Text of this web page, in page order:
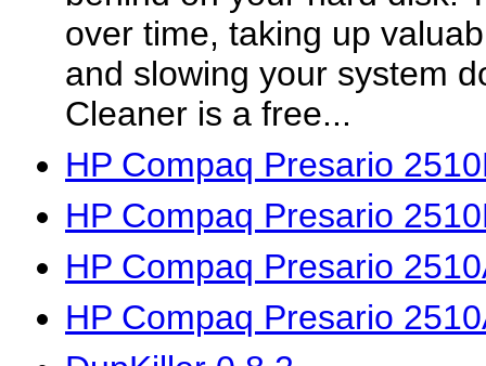
over time, taking up
and slowing your system
Cleaner is a free...
HP Compaq Presario
HP Compaq Presario
HP Compaq Presario
HP Compaq Presario